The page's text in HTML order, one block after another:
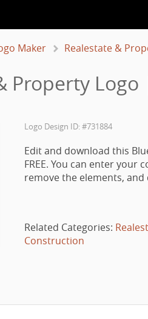
Maker Realestate &
Property
Logo Design ID: #731884
Edit and download this
FREE. You can enter your
remove the elements, and
Related Categories:
Construction